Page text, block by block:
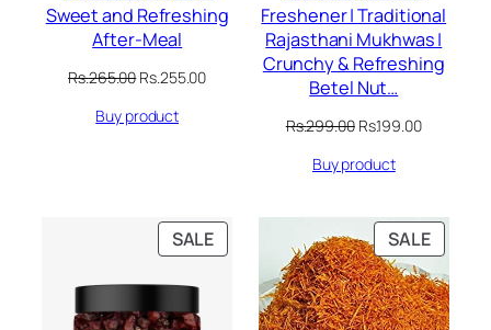
Sweet and Refreshing
After-Meal
Rs.265.00Original
was:
Rs.255.00Current
Buy product
Freshener | Traditional
Rajasthani Mukhwas |
Crunchy & Refreshing
Betel Nut…
Rs.299.00 Original
was:
Rs.199.00Current
Buy product
SALEPRODUCT
ON
SALE
ON
SALE